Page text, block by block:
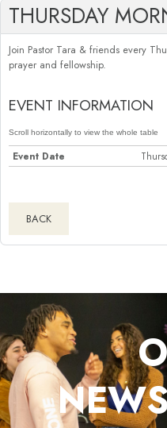
THURSDAY
Join Pastor Tara & friends every
prayer and fellowship.
EVENT INFORMATION
Event Date
BACK